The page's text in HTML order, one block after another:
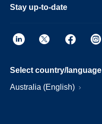
Stay up-to-date
Select country/language
Australia (English)